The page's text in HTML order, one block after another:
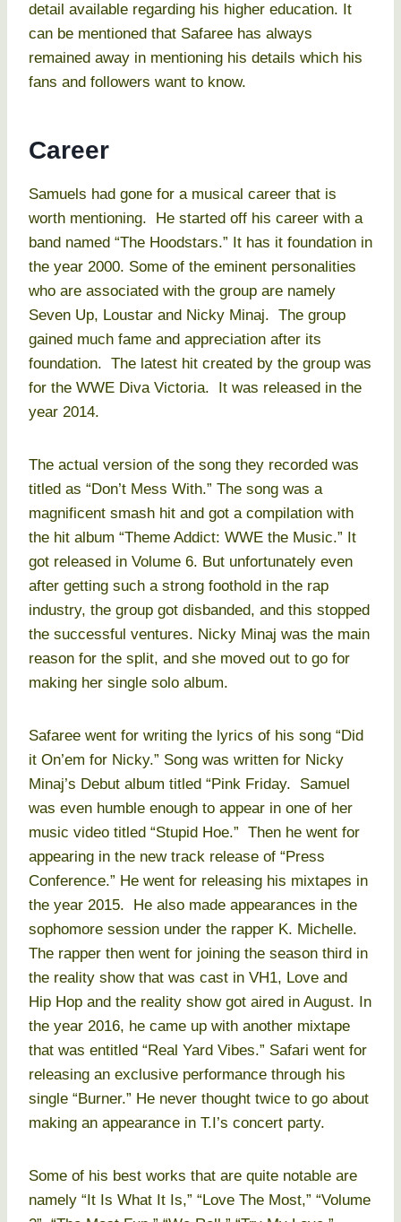
detail available regarding his higher education. It
can be mentioned that Safaree has always
remained away in mentioning his details which his
fans and followers want to know.
Career
Samuels had gone for a musical career that is
worth mentioning. He started off his career with a
band named “The Hoodstars.” It has it foundation in
the year 2000. Some of the eminent personalities
who are associated with the group are namely
Seven Up, Loustar and Nicky Minaj. The group
gained much fame and appreciation after its
foundation. The latest hit created by the group was
for the WWE Diva Victoria. It was released in the
year 2014.
The actual version of the song they recorded was
titled as “Don’t Mess With.” The song was a
magnificent smash hit and got a compilation with
the hit album “Theme Addict: WWE the Music.” It
got released in Volume 6. But unfortunately even
after getting such a strong foothold in the rap
industry, the group got disbanded, and this stopped
the successful ventures. Nicky Minaj was the main
reason for the split, and she moved out to go for
making her single solo album.
Safaree went for writing the lyrics of his song “Did
it On’em for Nicky.” Song was written for Nicky
Minaj’s Debut album titled “Pink Friday. Samuel
was even humble enough to appear in one of her
music video titled “Stupid Hoe.” Then he went for
appearing in the new track release of “Press
Conference.” He went for releasing his mixtapes in
the year 2015. He also made appearances in the
sophomore session under the rapper K. Michelle.
The rapper then went for joining the season third in
the reality show that was cast in VH1, Love and
Hip Hop and the reality show got aired in August. In
the year 2016, he came up with another mixtape
that was entitled “Real Yard Vibes.” Safari went for
releasing an exclusive performance through his
single “Burner.” He never thought twice to go about
making an appearance in T.I’s concert party.
Some of his best works that are quite notable are
namely “It Is What It Is,” “Love The Most,” “Volume